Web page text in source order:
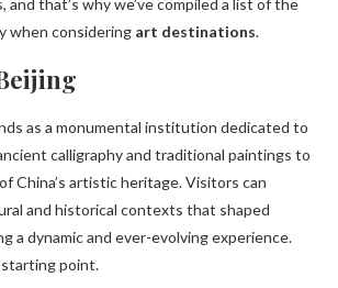
that’s why we’ve compiled a list of the
when considering art destinations.
as a monumental institution dedicated to
calligraphy and traditional paintings to
China’s artistic heritage. Visitors can
and historical contexts that shaped
a dynamic and ever-evolving experience.
starting point.